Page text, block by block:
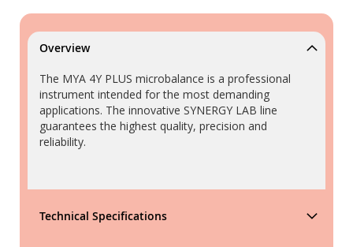
Overview
The MYA 4Y PLUS microbalance is a professional
instrument intended for the most demanding
applications. The innovative SYNERGY LAB line
guarantees the highest quality, precision and
reliability.
Technical Specifications